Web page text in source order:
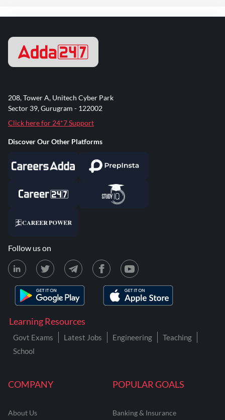
COMPANY
About Us
POPULAR GOALS
Banking & Insurance
Learning Resources
Govt Exams Latest Jobs Engineering
Teaching
School
208, Tower A, Unitech Cyber Park
Sector 39, Gurugram - 122002
Click here for 24*7 Support
Discover Our Other Platforms
Follow us on